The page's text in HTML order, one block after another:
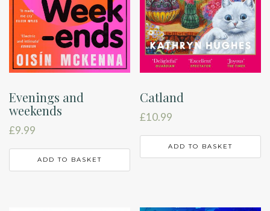
Evenings and
weekends
£9.99
ADD TO BASKET
Catland
£10.99
ADD TO BASKET